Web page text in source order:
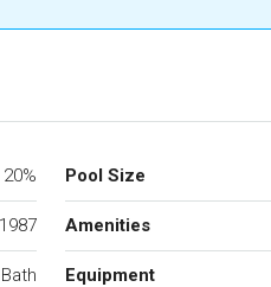
20% Pool Size
Amenities
Equipment